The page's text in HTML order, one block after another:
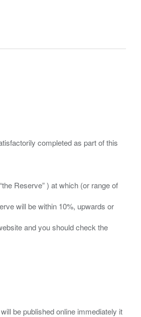
completed as part of this
Reserve” ) at which (or range of
will be within 10%, upwards or
and you should check the
be published online immediately it